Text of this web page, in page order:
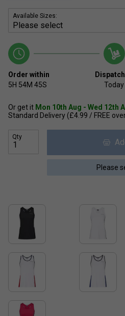
Available Sizes:
Order within
5H 54M 45S
Today
Or get it Mon 10th Aug - Wed 12th
Standard Delivery (£4.99 / FREE
Qty
Please